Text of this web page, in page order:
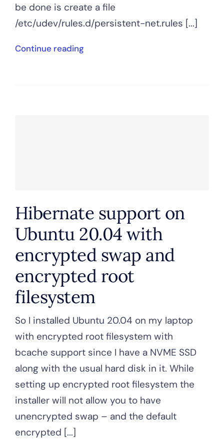
be done is create a file
/etc/udev/rules.d/persistent-net.rules [...]
Continue reading
Hibernate support on
Ubuntu 20.04 with
encrypted swap and
encrypted root
filesystem
So I installed Ubuntu 20.04 on my laptop
with encrypted root filesystem with
bcache support since I have a NVME SSD
along with the usual hard disk in it. While
setting up encrypted root filesystem the
installer will not allow you to have
unencrypted swap – and the default
encrypted [...]